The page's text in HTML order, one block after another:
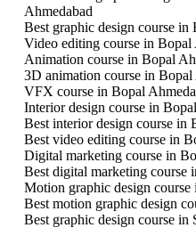
Ahmedabad
Best graphic design course in
Video editing course in Bopal
Animation course in Bopal
3D animation course in Bopal
VFX course in Bopal
Interior design course in
Best interior design course in
Best video editing course in
Digital marketing course in
Best digital marketing course
Motion graphic design course
Best motion graphic design
Best graphic design course in